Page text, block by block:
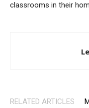
classrooms in their
RELATED ARTICLES